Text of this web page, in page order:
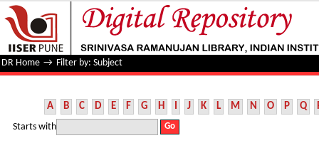
Filter by: Subject
DR Home → Filter by: Subject
A B C D E F G H I J K L M N O P Q
Starts with